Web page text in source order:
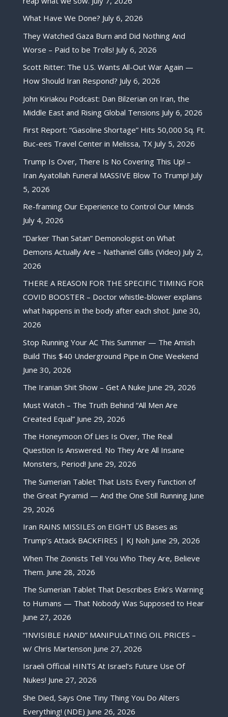
What Have We Done? July 6, 2026
They Watched Gaza Burn and Did Nothing And
Worse – Paid to be Trolls! July 6, 2026
Scott Ritter: The U.S. Wants All-Out War Again —
How Should Iran Respond? July 6, 2026
John Kiriakou Podcast: Dan Bilzerian on Iran, the
Middle East and Rising Global Tensions July 6, 2026
First Report: “Gasoline Shortage” Hits 50,000 Sq. Ft.
Buc-ees Travel Center in Melissa, TX July 5, 2026
Trump Is Over, There Is No Covering This Up! –
Iran Ayatollah Funeral MASSIVE Blow To Trump! July
5, 2026
Re-framing Our Experience to Control Our Minds
July 4, 2026
“Darker Than Satan” Demonologist on What
Demons Actually Are – Nathaniel Gillis (Video) July 2,
2026
THERE A REASON FOR THE SPECIFIC TIMING FOR
COVID BOOSTER – Doctor whistle-blower explains
what happens in the body after each shot. June 30,
2026
Stop Running Your AC This Summer — The Amish
Build This $40 Underground Pipe in One Weekend
June 30, 2026
The Iranian Shit Show – Get A Nuke June 29, 2026
Must Watch – The Truth Behind “All Men Are
Created Equal” June 29, 2026
The Honeymoon Of Lies Is Over, The Real
Question Is Answered. No They Are All Insane
Monsters, Period! June 29, 2026
The Sumerian Tablet That Lists Every Function of
the Great Pyramid — And the One Still Running June
29, 2026
Iran RAINS MISSILES on EIGHT US Bases as
Trump’s Attack BACKFIRES | KJ Noh June 29, 2026
When The Zionists Tell You Who They Are, Believe
Them. June 28, 2026
The Sumerian Tablet That Describes Enki’s Warning
to Humans — That Nobody Was Supposed to Hear
June 27, 2026
“INVISIBLE HAND” MANIPULATING OIL PRICES –
w/ Chris Martenson June 27, 2026
Israeli Official HINTS At Israel’s Future Use Of
Nukes! June 27, 2026
She Died, Says One Tiny Thing You Do Alters
Everything! (NDE) June 26, 2026